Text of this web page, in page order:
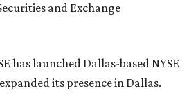
and Exchange
has launched Dallas-based NYSE
its presence in Dallas.